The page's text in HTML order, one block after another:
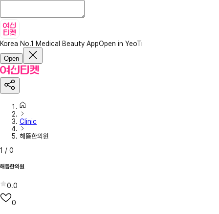
Korea No.1 Medical Beauty AppOpen in YeoTi
Open
Clinic
해뜸한의원
1 / 0
해뜸한의원
0.0
0